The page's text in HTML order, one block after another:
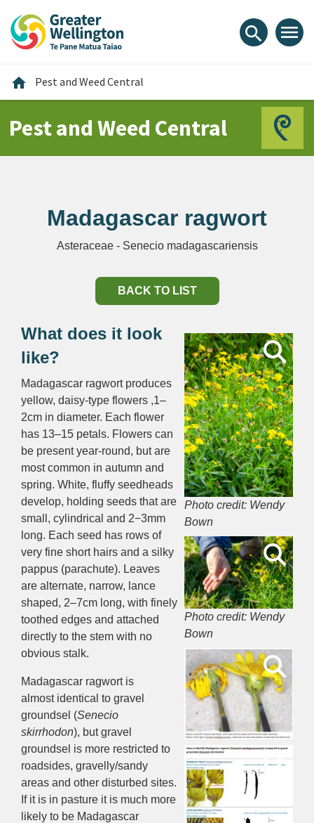
content
main
footer
search menu
home Home
Pest and Weed Central
Pest and Weed Central
Madagascar ragwort
Asteraceae - Senecio madagascariensis
BACK TO LIST
Photo credit: Wendy
Bown
Photo credit: Wendy
Bown
What does it look
like?
Madagascar ragwort produces
yellow, daisy-type flowers ,1–
2cm in diameter. Each flower
has 13–15 petals. Flowers can
be present year-round, but are
most common in autumn and
spring. White, fluffy seedheads
develop, holding seeds that are
small, cylindrical and 2−3mm
long. Each seed has rows of
very fine short hairs and a silky
pappus (parachute). Leaves
are alternate, narrow, lance
shaped, 2–7cm long, with finely
toothed edges and attached
directly to the stem with no
obvious stalk.
Madagascar ragwort is
almost identical to gravel
groundsel (Senecio
skirrhodon), butgravel
groundsel is more restricted to
roadsides, grave lly/sandy
areas and other disturbed sites.
If it is in pasture it is much more
likely to be Madagascar